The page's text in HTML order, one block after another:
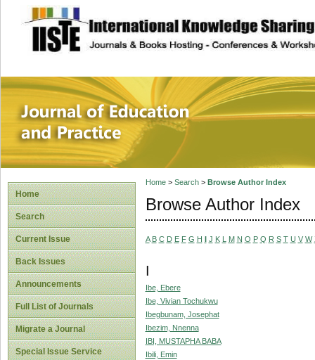
site description
Journal of
Home
Search
Current Issue
Back Issues
Announcements
Full List of Journals
Migrate a Journal
Special Issue Service
Home> Search> Browse Author Index
Browse Author Index
A B C D E F G H I J K L M N O P Q R S T U V W
I
Ibe, Ebere
Ibe, Vivian Tochukwu
Ibegbunam, Josephat
Ibezim, Nnenna
IBI, MUSTAPHA BABA
Ibili, Emin